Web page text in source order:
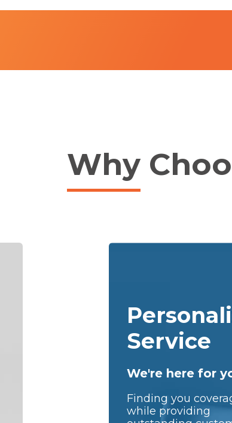
Why
Service
We're here for
Finding you
while providing